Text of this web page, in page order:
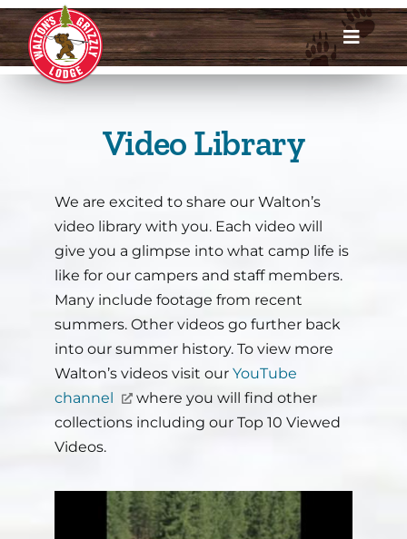
Skip
to
content
Toggle
Dates & Rates
Enroll Now
Request Info
Account Login
Meet Us
About
Parents
Staff
Video Library
We are excited to share our Walton’s
video library with you. Each video will
give you a glimpse into what camp life is
like for our campers and staff members.
Many include footage from recent
summers. Other videos go further back
into our summer history. To view more
Walton’s videos visit our YouTube
channel
where you will find other
collections including our Top 10 Viewed
Videos.